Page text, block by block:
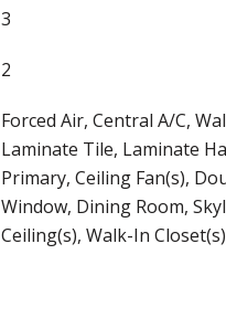
3
2
Forced Air, Central A/C,
Laminate Tile, Laminate
Primary, Ceiling Fan(s),
Window, Dining Room,
Ceiling(s), Walk-In Closet(s)